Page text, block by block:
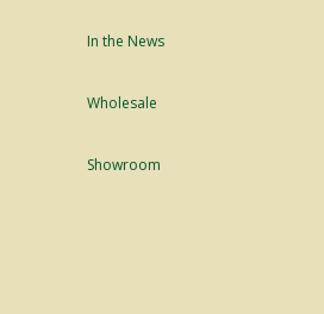
In the News
Wholesale
Showroom